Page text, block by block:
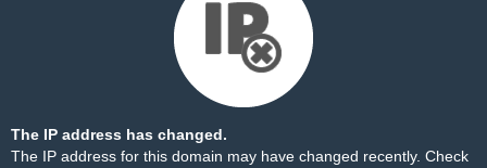
The IP address has changed.
The IP address for this domain may have changed recently. Check